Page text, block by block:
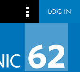
LOG IN